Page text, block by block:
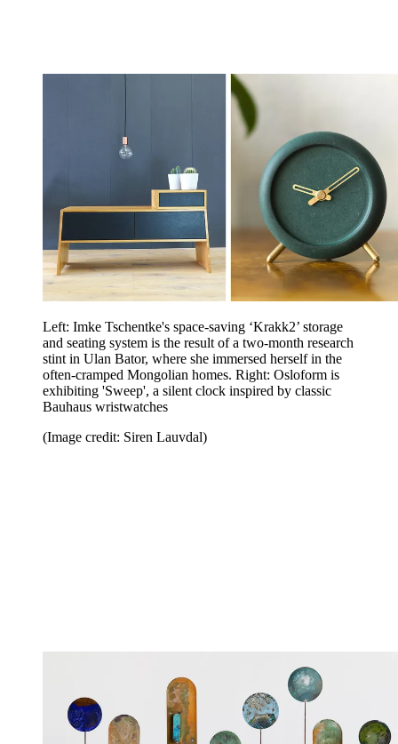
Left: Imke Tschentke's space-saving ‘Krakk2’ storage
and seating system is the result of a two-month research
stint in Ulan Bator, where she immersed herself in the
often-cramped Mongolian homes. Right: Osloform is
exhibiting 'Sweep', a silent clock inspired by classic
Bauhaus wristwatches
(Image credit: Siren Lauvdal)